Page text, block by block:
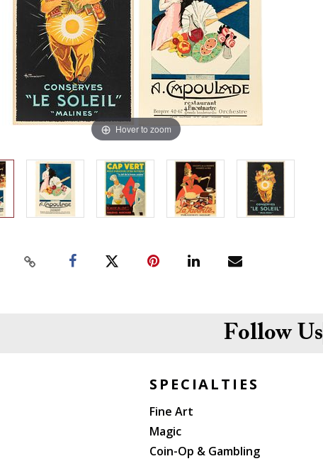
Hover to zoom
Follow Us
SPECIALTIES
Fine Art
Magic
Coin-Op & Gambling